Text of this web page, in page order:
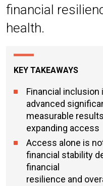
financial
health.
KEY TAKEAWAYS
Financial inclusion
advanced
measurable
expanding access
Access alone is
financial stability
financial
resilience and